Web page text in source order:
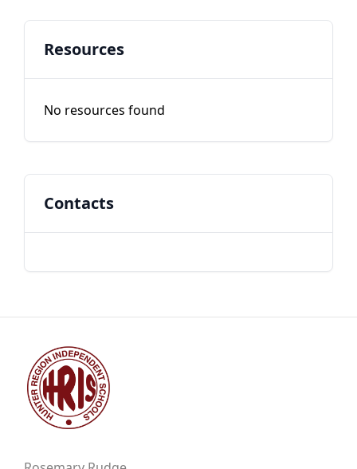
Resources
No resources found
Contacts